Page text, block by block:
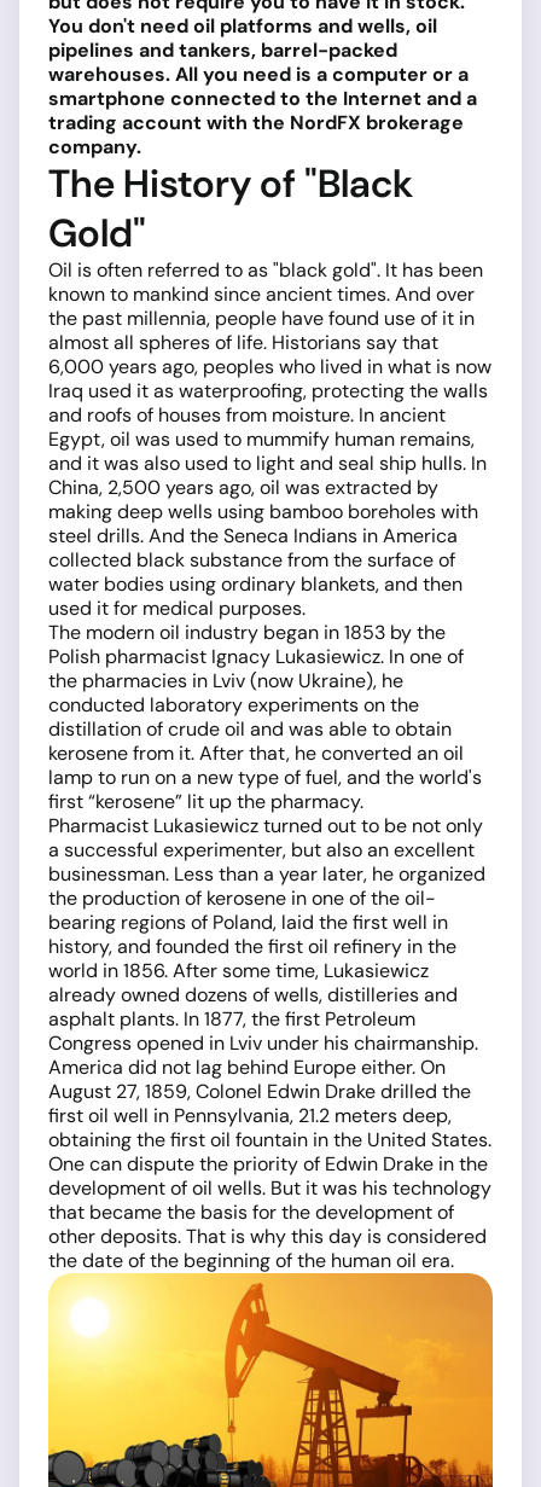
You don't need oil platforms and wells, oil
pipelines and tankers, barrel-packed
warehouses. All you need is a computer or a
smartphone connected to the Internet and a
trading account with the NordFX brokerage
company.
The History of "Black
Gold"
Oil is often referred to as "black gold". It has been
known to mankind since ancient times. And over
the past millennia, people have found use of it in
almost all spheres of life. Historians say that
6,000 years ago, peoples who lived in what is now
Iraq used it as waterproofing, protecting the walls
and roofs of houses from moisture. In ancient
Egypt, oil was used to mummify human remains,
and it was also used to light and seal ship hulls. In
China, 2,500 years ago, oil was extracted by
making deep wells using bamboo boreholes with
steel drills. And the Seneca Indians in America
collected black substance from the surface of
water bodies using ordinary blankets, and then
used it for medical purposes.
The modern oil industry began in 1853 by the
Polish pharmacist Ignacy Lukasiewicz. In one of
the pharmacies in Lviv (now Ukraine), he
conducted laboratory experiments on the
distillation of crude oil and was able to obtain
kerosene from it. After that, he converted an oil
lamp to run on a new type of fuel, and the world's
first “kerosene” lit up the pharmacy.
Pharmacist Lukasiewicz turned out to be not only
a successful experimenter, but also an excellent
businessman. Less than a year later, he organized
the production of kerosene in one of the oil-
bearing regions of Poland, laid the first well in
history, and founded the first oil refinery in the
world in 1856. After some time, Lukasiewicz
already owned dozens of wells, distilleries and
asphalt plants. In 1877, the first Petroleum
Congress opened in Lviv under his chairmanship.
America did not lag behind Europe either. On
August 27, 1859, Colonel Edwin Drake drilled the
first oil well in Pennsylvania, 21.2 meters deep,
obtaining the first oil fountain in the United States.
One can dispute the priority of Edwin Drake in the
development of oil wells. But it was his technology
that became the basis for the development of
other deposits. That is why this day is considered
the date of the beginning of the human oil era.